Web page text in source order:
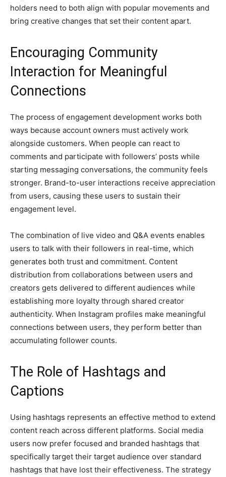
holders need to both align with popular movements and
bring creative changes that set their content apart.
Encouraging Community
Interaction for Meaningful
Connections
The process of engagement development works both
ways because account owners must actively work
alongside customers. When people can react to
comments and participate with followers’ posts while
starting messaging conversations, the community feels
stronger. Brand-to-user interactions receive appreciation
from users, causing these users to sustain their
engagement level.
The combination of live video and Q&A events enables
users to talk with their followers in real-time, which
generates both trust and commitment. Content
distribution from collaborations between users and
creators gets delivered to different audiences while
establishing more loyalty through shared creator
authenticity. When Instagram profiles make meaningful
connections between users, they perform better than
accumulating follower counts.
The Role of Hashtags and
Captions
Using hashtags represents an effective method to extend
content reach across different platforms. Social media
users now prefer focused and branded hashtags that
specifically target their target audience over standard
hashtags that have lost their effectiveness. The strategy